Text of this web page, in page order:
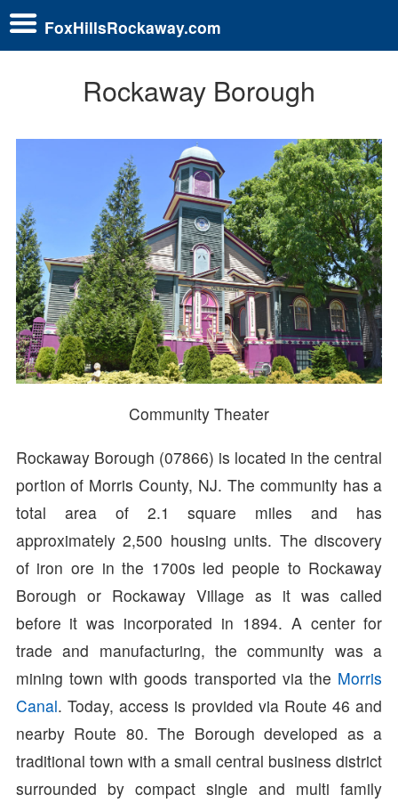
FoxHillsRockaway.com
Rockaway Borough
Community Theater
Rockaway Borough (07866) is located in the central
portion of Morris County, NJ. The community has a
total area of 2.1 square miles and has
approximately 2,500 housing units. The discovery
of iron ore in the 1700s led people to Rockaway
Borough or Rockaway Village as it was called
before it was incorporated in 1894. A center for
trade and manufacturing, the community was a
mining town with goods transported via the Morris
Canal. Today, access is provided via Route 46 and
nearby Route 80. The Borough developed as a
traditional town with a small central business district
surrounded by compact single and multi family